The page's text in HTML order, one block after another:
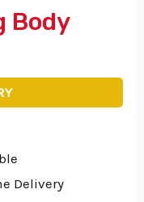
Body
Delivery